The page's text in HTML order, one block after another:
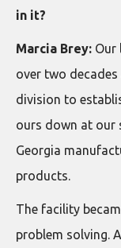
in it?
Marcia Brey: Our
over two decades
division to
ours down at our
Georgia
products.
The facility
problem solving.